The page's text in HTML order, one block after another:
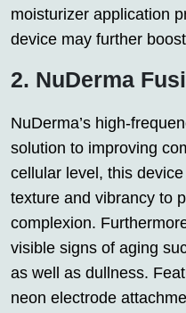
moisturizer application
device may further
2. NuDerma
NuDerma’s high-
solution to improving
cellular level, this
texture and vibrancy to
complexion.
visible signs of aging
as well as dullness.
neon electrode